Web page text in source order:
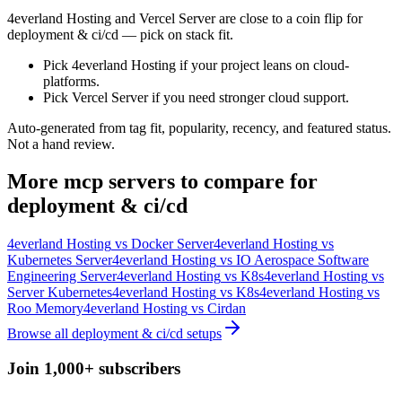
4everland Hosting and Vercel Server are close to a coin flip for
deployment & ci/cd — pick on stack fit.
Pick 4everland Hosting if your project leans on cloud-
platforms.
Pick Vercel Server if you need stronger cloud support.
Auto-generated from tag fit, popularity, recency, and featured status.
Not a hand review.
More mcp servers to compare for
deployment & ci/cd
4everland Hosting vs Docker Server4everland Hosting vs
Kubernetes Server4everland Hosting vs IO Aerospace Software
Engineering Server4everland Hosting vs K8s4everland Hosting vs
Server Kubernetes4everland Hosting vs K8s4everland Hosting vs
Roo Memory4everland Hosting vs Cirdan
Browse all deployment & ci/cd setups
Join 1,000+ subscribers